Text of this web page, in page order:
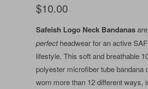
$10.00
Safeish Logo Neck Bandanas
perfectheadwear for an active
lifestyle. This soft and breathable
polyester microfiber tube bandana
worn more than 12 different ways,